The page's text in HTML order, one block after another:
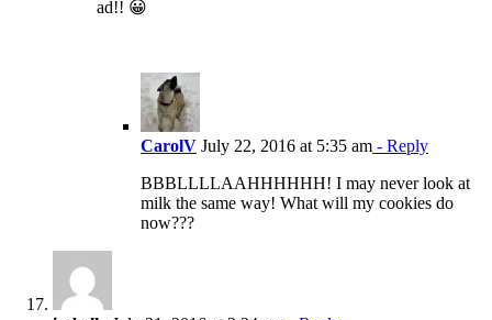
ad!! 😀
CarolV July 22, 2016 at 5:35 am - Reply
BBBLLLLAAHHHHHH! I may never look at
milk the same way! What will my cookies do
now???